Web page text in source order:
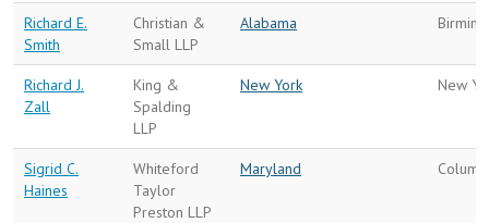
Richard E.
Smith
Christian &
Small LLP
Alabama
Richard J.
Zall
King &
Spalding
LLP
New York New
Sigrid C.
Haines
Whiteford
Taylor
Preston LLP
Maryland